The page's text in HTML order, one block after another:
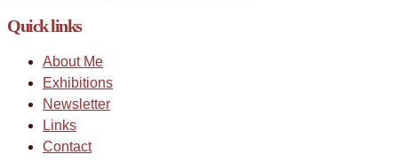
Quick links
About Me
Exhibitions
Newsletter
Links
Contact